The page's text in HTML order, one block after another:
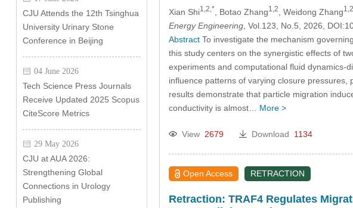
CJU Attends the 12th Tsinghua
University Urinary Stone
Conference in Beijing
04 June 2026
Tech Science Press Journals
Receive Updated 2025 Scopus
CiteScore Metrics
29 May 2026
CJU at AUA 2026:
Strengthening Global
Connections in Urology
Publishing
Xian Shi1,2,* , Botao Zhang1,2 , Weidong Zhang1,2
Energy Engineering, Vol.123, No.5, 2026,
AbstractTo investigate the mechanism
this study centers on the synergistic effects of
experiments and computational fluid dynamics-
influence patterns of varying closure
results demonstrate that particle migration
conductivity is almost… More >
View 2679 Download 1134
Open Access RETRACTION
Retraction: TRAF4 Regulates